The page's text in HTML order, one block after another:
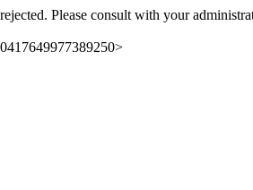
Please consult with your